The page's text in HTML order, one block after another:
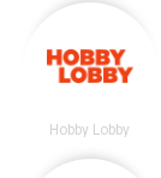
Hobby Lobby